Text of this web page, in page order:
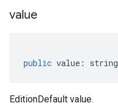
value
public value : string
EditionDefault value.